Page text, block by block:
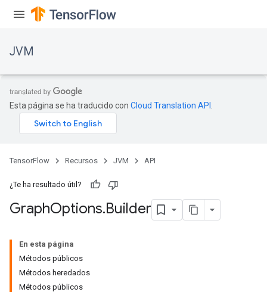
JVM
Esta página se ha traducido con Cloud Translation API
TensorFlow Recursos JVM API
¿Te ha resultado útil?
GraphOptions.Builder
En esta página
Métodos públicos
Métodos heredados
Métodos públicos